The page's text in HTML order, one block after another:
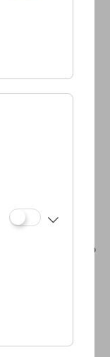
each menu to
– as well